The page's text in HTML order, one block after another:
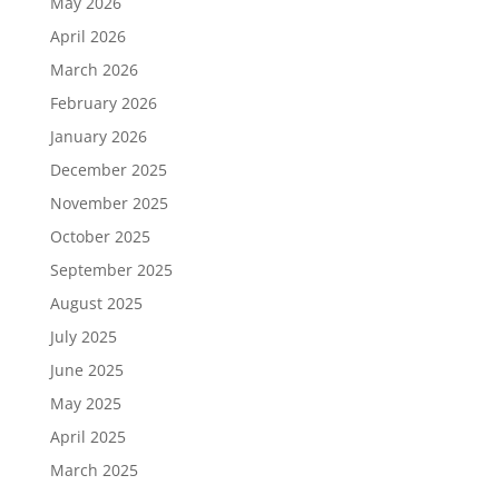
April 2026
March 2026
February 2026
January 2026
December 2025
November 2025
October 2025
September 2025
August 2025
July 2025
June 2025
May 2025
April 2025
March 2025